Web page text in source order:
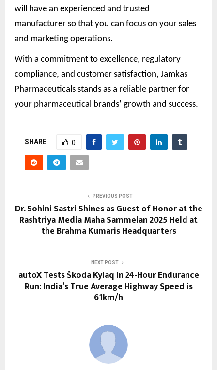
will have an experienced and trusted
manufacturer so that you can focus on your sales
and marketing operations.
With a commitment to excellence, regulatory
compliance, and customer satisfaction, Jamkas
Pharmaceuticals stands as a reliable partner for
your pharmaceutical brands’ growth and success.
SHARE 0
PREVIOUS POST
Dr. Sohini Sastri Shines as Guest of Honor at the
Rashtriya Media Maha Sammelan 2025 Held at
the Brahma Kumaris Headquarters
NEXT POST
autoX Tests Škoda Kylaq in 24-Hour Endurance
Run: India’s True Average Highway Speed is
61km/h